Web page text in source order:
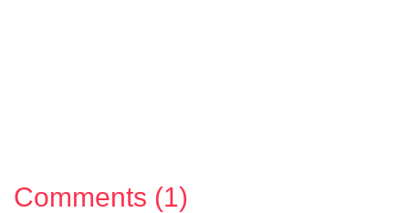
Comments (1)